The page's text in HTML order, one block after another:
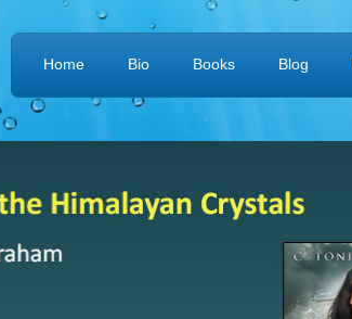
Home Bio Books Blog